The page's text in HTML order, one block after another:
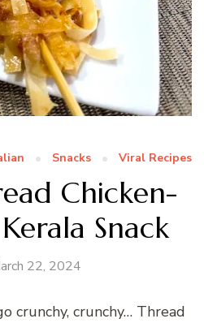
Snacks Viral Recipes
Chicken-
Snack
22, 2024
crunchy, crunchy… Thread